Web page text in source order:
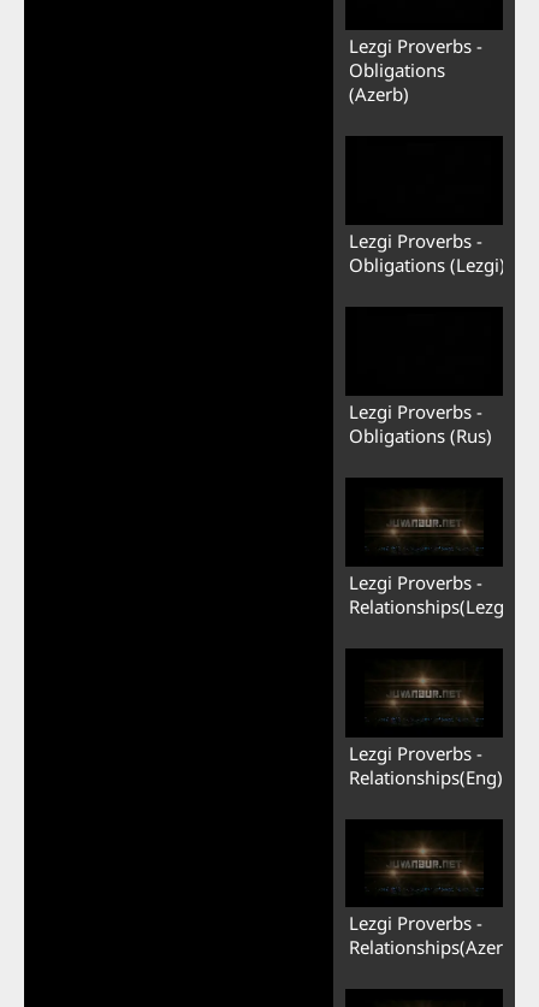
Lezgi Proverbs -
Obligations
(Azerb)
Lezgi Proverbs -
Obligations (Lezgi)
Lezgi Proverbs -
Obligations (Rus)
Lezgi Proverbs -
Relationships(Lezgi)
Lezgi Proverbs -
Relationships(Eng)
Lezgi Proverbs -
Relationships(Azerb)